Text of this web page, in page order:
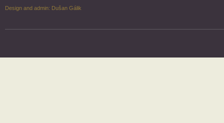
Design and admin: Dušan Gálik